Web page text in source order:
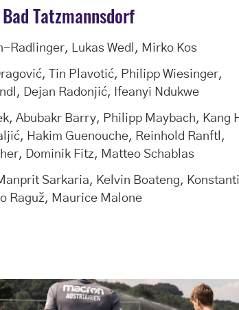
Tatzmannsdorf
Radlinger, Lukas Wedl, Mirko Kos
Tin Plavotić, Philipp Wiesinger,
Dejan Radonjić, Ifeanyi Ndukwe
Abubakr Barry, Philipp Maybach, Kang
Hakim Guenouche, Reinhold Ranftl,
Dominik Fitz, Matteo Schablas
Sarkaria, Kelvin Boateng,
Raguž, Maurice Malone